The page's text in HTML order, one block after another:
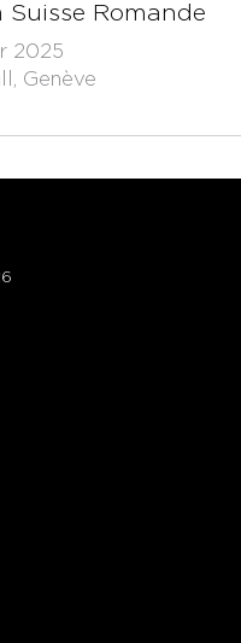
Suisse Romande
2025
Genève